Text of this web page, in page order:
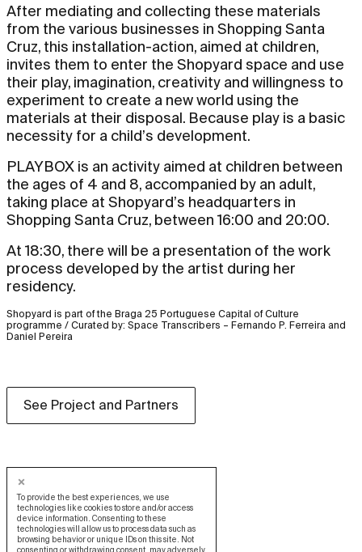
To provide the best experiences, we use
technologies like cookies to store and/or access
device information. Consenting to these
technologies will allow us to process data such as
browsing behavior or unique IDs on this site. Not
After mediating and collecting these materials
from the various businesses in Shopping Santa
Cruz, this installation-action, aimed at children,
invites them to enter the Shopyard space and use
their play, imagination, creativity and willingness to
experiment to create a new world using the
materials at their disposal. Because play is a basic
necessity for a child’s development.
PLAYBOX is an activity aimed at children between
the ages of 4 and 8, accompanied by an adult,
taking place at Shopyard’s headquarters in
Shopping Santa Cruz, between 16:00 and 20:00.
At 18:30, there will be a presentation of the work
process developed by the artist during her
residency.
Shopyard is part of the Braga 25 Portuguese Capital of Culture
programme / Curated by: Space Transcribers – Fernando P. Ferreira and
Daniel Pereira
See Project and Partners